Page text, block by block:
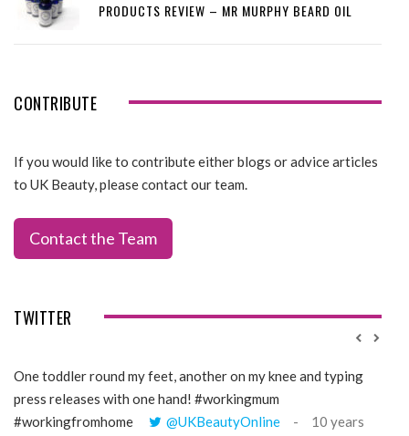
PRODUCTS REVIEW – MR MURPHY BEARD OIL
CONTRIBUTE
If you would like to contribute either blogs or advice articles
to UK Beauty, please contact our team.
Contact the Team
TWITTER
One toddler round my feet, another on my knee and typing
press releases with one hand! #workingmum
#workingfromhome
@UKBeautyOnline
10 years